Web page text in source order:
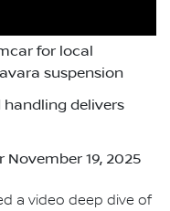
for local
suspension
handling delivers
19, 2025
a video deep dive of